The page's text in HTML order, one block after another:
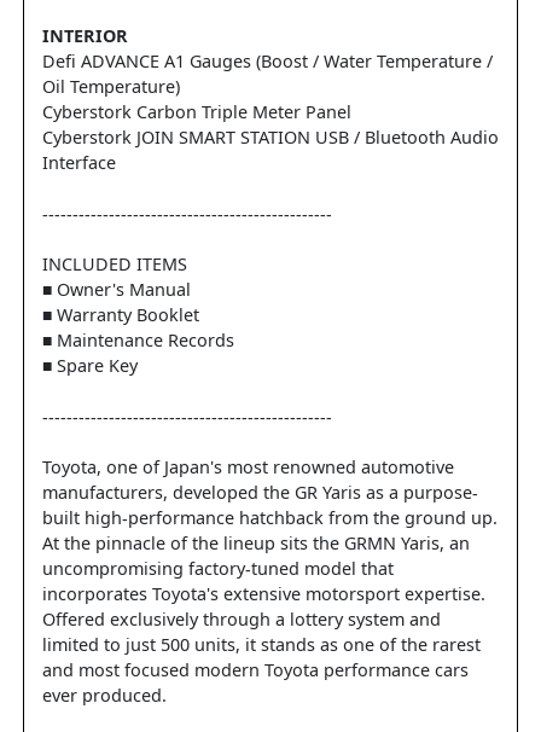
INTERIOR
Defi ADVANCE A1 Gauges (Boost / Water Temperature /
Oil Temperature)
Cyberstork Carbon Triple Meter Panel
Cyberstork JOIN SMART STATION USB / Bluetooth Audio
Interface
------------------------------------------------
INCLUDED ITEMS
■ Owner's Manual
■ Warranty Booklet
■ Maintenance Records
■ Spare Key
------------------------------------------------
Toyota, one of Japan's most renowned automotive
manufacturers, developed the GR Yaris as a purpose-
built high-performance hatchback from the ground up.
At the pinnacle of the lineup sits the GRMN Yaris, an
uncompromising factory-tuned model that
incorporates Toyota's extensive motorsport expertise.
Offered exclusively through a lottery system and
limited to just 500 units, it stands as one of the rarest
and most focused modern Toyota performance cars
ever produced.